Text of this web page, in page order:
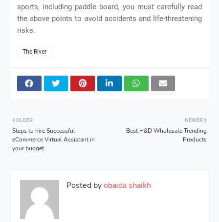
sports, including paddle board, you must carefully read
the above points to avoid accidents and life-threatening
risks.
The River
NEWER
Best H&D Wholesale Trending
Products
OLDER
Steps to hire Successful
eCommerce Virtual Assistant in
your budget
Posted byobaida shaikh